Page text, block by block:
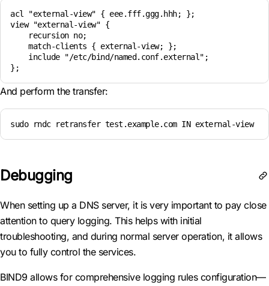
acl "external-view" { eee.fff.ggg.hhh; };
view "external-view" {
    recursion no;
    match-clients { external-view; };
    include "/etc/bind/named.conf.external";
And perform the transfer:
sudo rndc retransfer test.example.com IN external-view
Debugging
When setting up a DNS server, it is very important to pay close
attention to query logging. This helps with initial
troubleshooting, and during normal server operation, it allows
you to fully control the services.
BIND9 allows for comprehensive logging rules configuration—